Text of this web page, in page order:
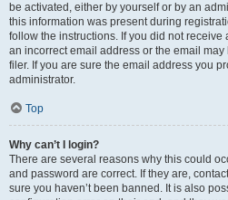
be activated, either by yourself or by an
this information was present during
follow the instructions. If you did not receive
an incorrect email address or the email
filer. If you are sure the email address you
administrator.
Top
Why can’t I login?
There are several reasons why this could
and password are correct. If they are,
sure you haven’t been banned. It is also